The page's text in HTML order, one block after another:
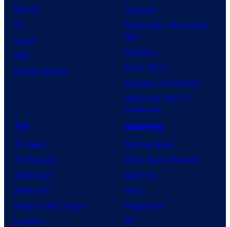
Marvel
DC
Image
IDW
BOOM! Studios
Supergirl
Spider-Man: Brand New
Day
Clayface
Dune: Part 3
Avengers: Doomsday
Superman: Man of
Tomorrow
TV
TV News
TV Reviews
Spider-Noir
X-Men ’97
House of the Dragon
Lanterns
Gaming
Gaming News
Video Game Reviews
Nintendo
Xbox
PlayStation
PC